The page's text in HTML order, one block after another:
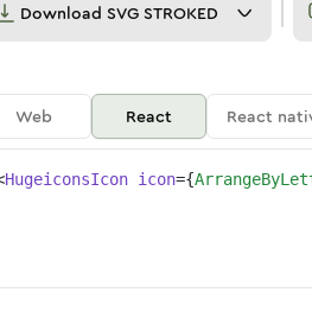
a
Download SVG STROKED
Web React React
HugeiconsIcon icon={